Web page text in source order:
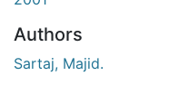
Authors
Sartaj, Majid.